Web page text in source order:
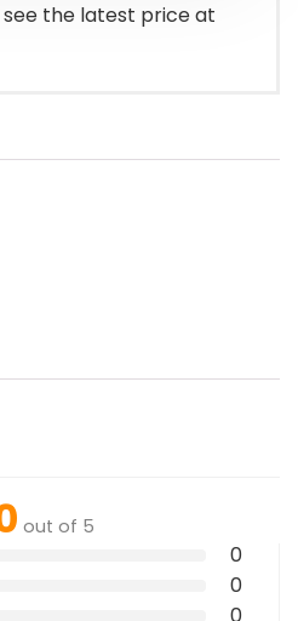
the latest price at
out of 5
0
0